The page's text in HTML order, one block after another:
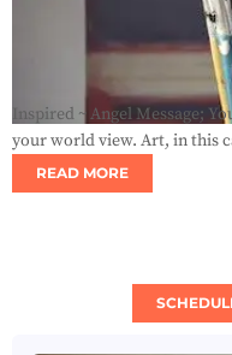
Inspired ~ Angel Message;
your world view. Art, in this
READ MORE